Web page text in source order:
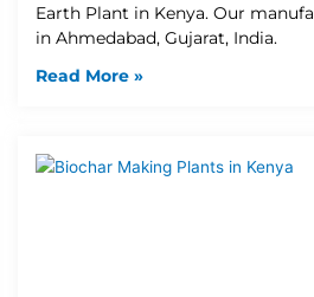
Earth Plant in Kenya. Our
in Ahmedabad, Gujarat, India.
Read More »